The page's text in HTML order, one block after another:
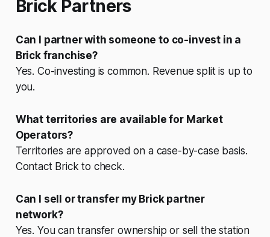
Brick Partners
Can I partner with someone to co-invest in a
Brick franchise?
Yes. Co-investing is common. Revenue split is up to
you.
What territories are available for Market
Operators?
Territories are approved on a case-by-case basis.
Contact Brick to check.
Can I sell or transfer my Brick partner
network?
Yes. You can transfer ownership or sell the station